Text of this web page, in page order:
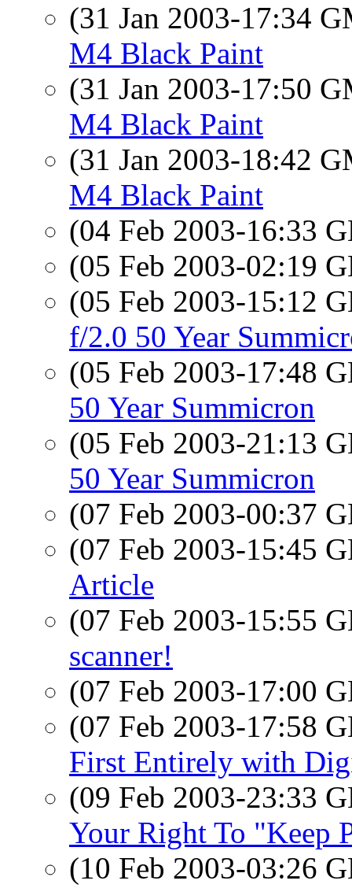
(31 Jan 2003-17:34
M4 Black Paint
(31 Jan 2003-17:50
M4 Black Paint
(31 Jan 2003-18:42
M4 Black Paint
(04 Feb 2003-16:33
(05 Feb 2003-02:19
(05 Feb 2003-15:12
f/2.0 50 Year
(05 Feb 2003-17:48
50 Year Summicron
(05 Feb 2003-21:13
50 Year Summicron
(07 Feb 2003-00:37
(07 Feb 2003-15:45
Article
(07 Feb 2003-15:55
scanner!
(07 Feb 2003-17:00
(07 Feb 2003-17:58
First Entirely with
(09 Feb 2003-23:33
Your Right To "Keep
(10 Feb 2003-03:26